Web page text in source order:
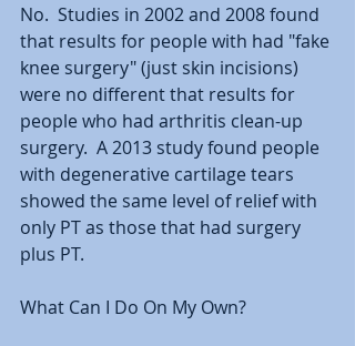
No.  Studies in 2002 and 2008 found
that results for people with had "fake
knee surgery" (just skin incisions)
were no different that results for
people who had arthritis clean-up
surgery.  A 2013 study found people
with degenerative cartilage tears
showed the same level of relief with
only PT as those that had surgery
plus PT.
What Can I Do On My Own?